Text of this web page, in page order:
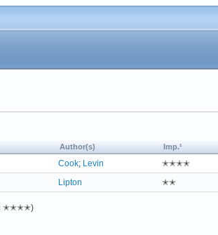
Author(s) Imp.¹
Cook; Levin ✭✭✭✭
Lipton ✭✭
✭✭✭✭)